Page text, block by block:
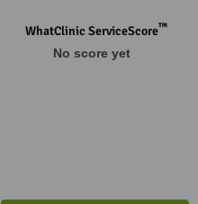
WhatClinic ServiceScore™
No score yet